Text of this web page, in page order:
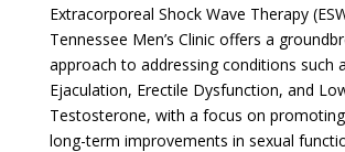
Extracorporeal Shock Wave Therapy
Tennessee Men’s Clinic offers a
approach to addressing conditions such
Ejaculation, Erectile Dysfunction, and
Testosterone, with a focus on
long-term improvements in sexual